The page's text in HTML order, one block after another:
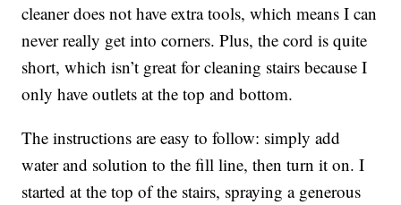
cleaner does not have extra tools, which means I can
never really get into corners. Plus, the cord is quite
short, which isn’t great for cleaning stairs because I
only have outlets at the top and bottom.
The instructions are easy to follow: simply add
water and solution to the fill line, then turn it on. I
started at the top of the stairs, spraying a generous